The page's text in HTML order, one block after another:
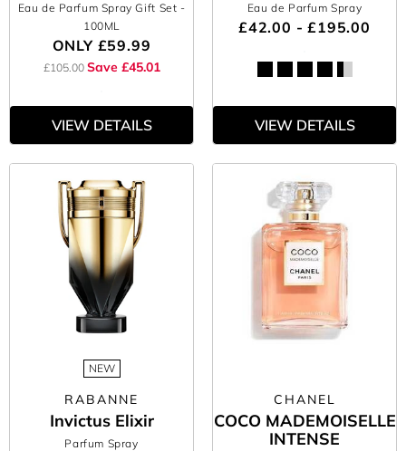
Eau de Parfum Spray Gift Set -
100ML
ONLY £59.99
£105.00 Save £45.01
VIEW DETAILS
Eau de Parfum Spray
£42.00 - £195.00
VIEW DETAILS
NEW
RABANNE
Invictus Elixir
Parfum Spray
CHANEL
COCO MADEMOISELLE
INTENSE